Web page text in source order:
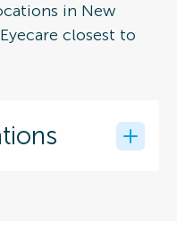
in New
closest to